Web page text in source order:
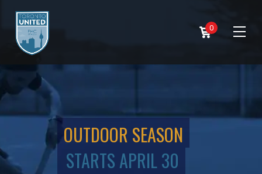
0
OUTDOOR SEASON
STARTS APRIL 30